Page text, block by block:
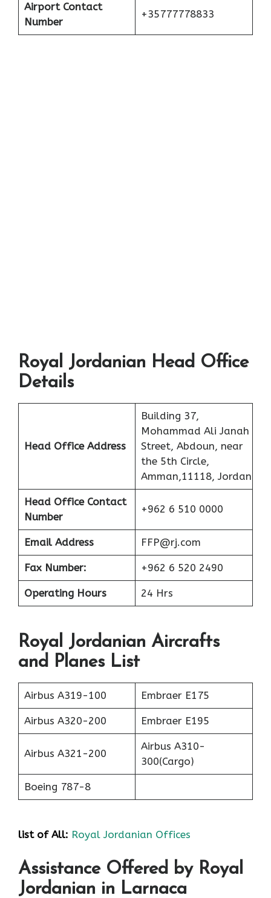
Airport Contact
Number
+35777778833
Royal Jordanian Head Office
Details
Head Office Address
Building 37,
Mohammad Ali Janah
Street, Abdoun, near
the 5th Circle,
Amman,11118, Jordan
Head Office Contact
Number
+962 6 510 0000
Email Address FFP@rj.com
Fax Number: +962 6 520 2490
Operating Hours 24 Hrs
Royal Jordanian Aircrafts
and Planes List
Airbus A319-100 Embraer E175
Airbus A320-200 Embraer E195
Airbus A321-200
Airbus A310-
300(Cargo)
Boeing 787-8
list of All: Royal Jordanian Offices
Assistance Offered by Royal
Jordanian in Larnaca